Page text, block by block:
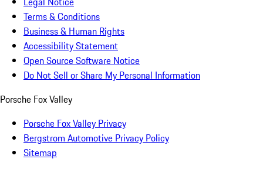
Terms & Conditions
Business & Human Rights
Accessibility Statement
Open Source Software Notice
Do Not Sell or Share My Personal Information
Porsche Fox Valley
Porsche Fox Valley Privacy
Bergstrom Automotive Privacy Policy
Sitemap